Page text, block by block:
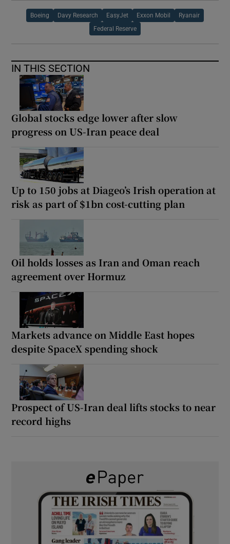
Boeing Davy Research EasyJet Exxon Mobil Ryanair
Federal Reserve
IN THIS SECTION
Global stocks edge lower after slow
progress on US-Iran peace deal
Up to 150 jobs at Diageo’s Irish operation at
risk as part of $1bn cost-cutting plan
Oil holds losses as Iran and Oman reach
agreement over Hormuz
Markets advance on Middle East hopes
despite SpaceX spending shock
Prospect of US-Iran deal lifts stocks to near
record highs